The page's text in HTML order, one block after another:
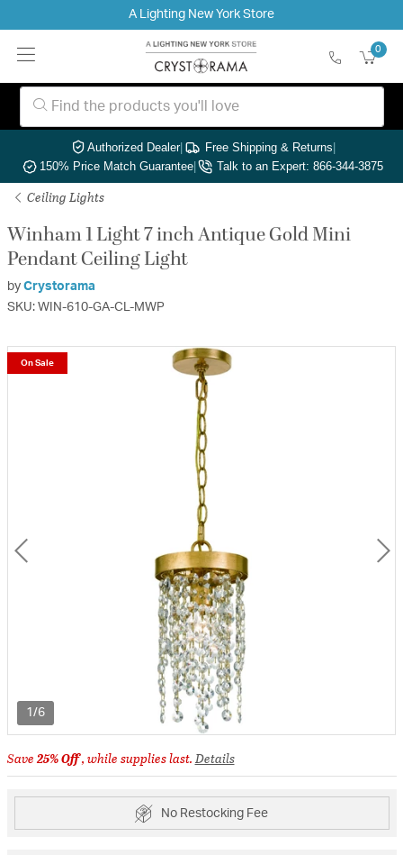
A Lighting New York Store
0
Authorized Dealer| Free Shipping & Returns|
150% Price Match Guarantee| Talk to an Expert: 866-344-3875
Ceiling Lights
Winham 1 Light 7 inch Antique Gold Mini
Pendant Ceiling Light
by Crystorama
SKU: WIN-610-GA-CL-MWP
1/6
On Sale
Save25% Off, while supplies last.Details
No Restocking Fee